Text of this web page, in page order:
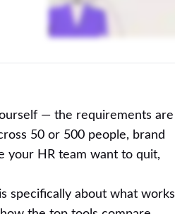
— the requirements are
50 or 500 people, brand
your HR team want to quit,
specifically about what works